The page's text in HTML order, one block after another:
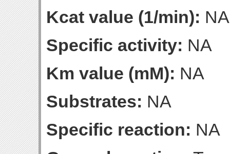
Kcat value (1/min): NA
Specific activity: NA
Km value (mM): NA
Substrates: NA
Specific reaction: NA